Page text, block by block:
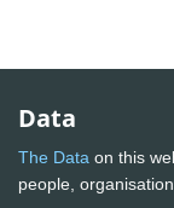
Data
The Data on this
people,